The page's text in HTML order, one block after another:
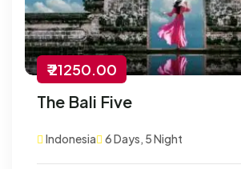
₹ 21250.00
The Bali Five
Indonesia 6 Days, 5 Night